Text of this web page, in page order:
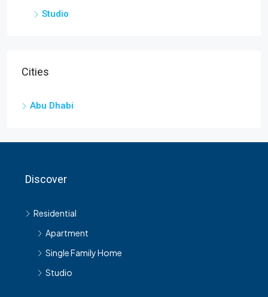
Studio
Cities
Abu Dhabi
Discover
Residential
Apartment
Single Family Home
Studio